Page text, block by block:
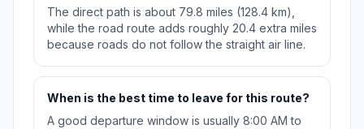
The direct path is about 79.8 miles (128.4 km),
while the road route adds roughly 20.4 extra miles
because roads do not follow the straight air line.
When is the best time to leave for this route?
A good departure window is usually 8:00 AM to